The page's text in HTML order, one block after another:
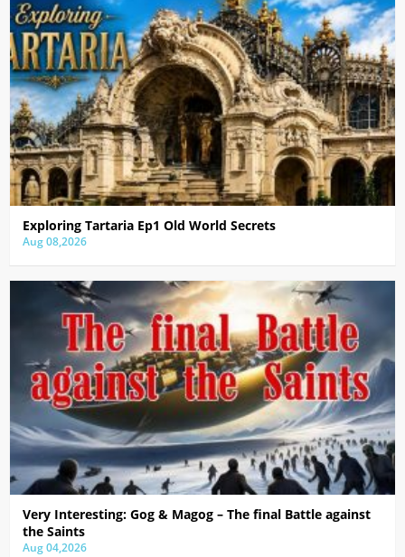
Exploring Tartaria Ep1 Old World Secrets
Aug 08,2026
Very Interesting: Gog & Magog – The final Battle against
the Saints
Aug 04,2026